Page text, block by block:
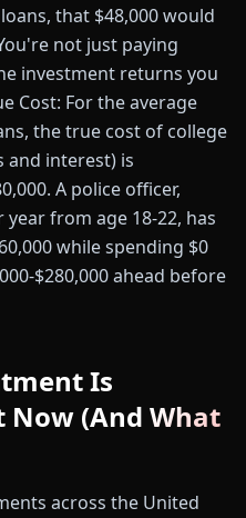
that $48,000 would
not just paying
investment returns you
Cost: For the average
the true cost of college
interest) is
A police officer,
year from age 18-22, has
while spending $0
$280,000 ahead before
Is
Now (And What
across the United